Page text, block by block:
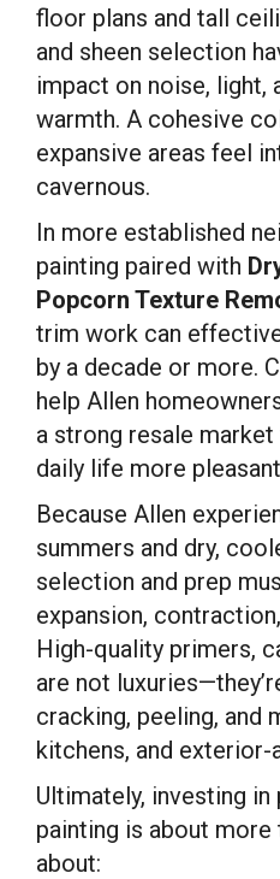
floor plans and tall
and sheen selection
impact on noise, light,
warmth. A cohesive
expansive areas feel
cavernous.
In more established
painting paired with
Popcorn Texture
trim work can
by a decade or more.
help Allen
a strong resale
daily life more
Because Allen
summers and dry,
selection and prep
expansion,
High-quality primers,
are not
cracking, peeling, and
kitchens, and exterior-
Ultimately, investing
painting is about more
about: